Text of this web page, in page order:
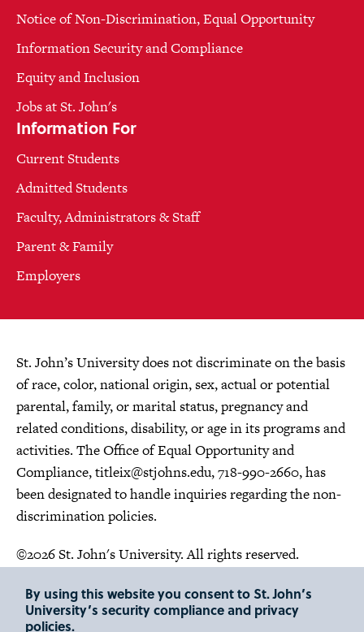
Notice of Non-Discrimination, Equal Opportunity
Information Security and Compliance
Equity and Inclusion
Jobs at St. John's
Information For
Current Students
Admitted Students
Faculty, Administrators & Staff
Parent & Family
Employers
St. John’s University does not discriminate on the basis
of race, color, national origin, sex, actual or potential
parental, family, or marital status, pregnancy and
related conditions, disability, or age in its programs and
activities. The Office of Equal Opportunity and
Compliance,titleix@stjohns.edu, 718-990-2660, has
been designated to handle inquiries regarding the non-
discrimination policies.
©2026 St. John's University. All rights reserved.
By using this website you consent to St. John’s
University’s security compliance and privacy
policies.